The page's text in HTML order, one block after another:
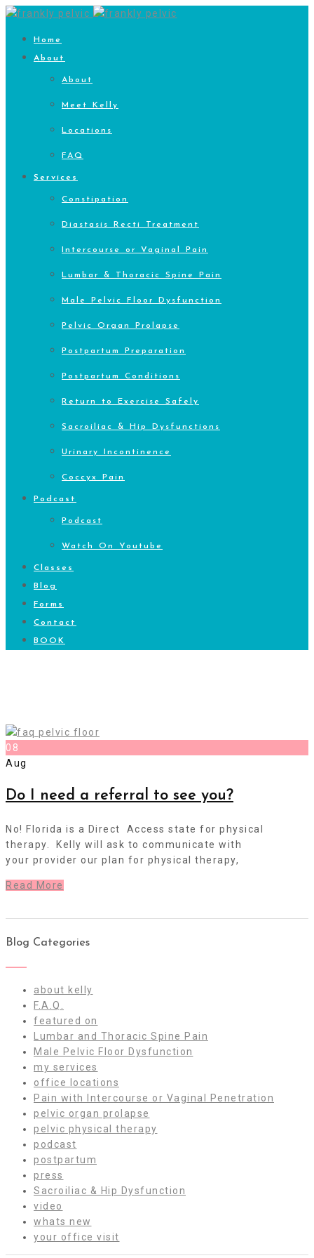
Home
About
About
Meet Kelly
Locations
FAQ
Services
Constipation
Diastasis Recti Treatment
Intercourse or Vaginal Pain
Lumbar & Thoracic Spine Pain
Male Pelvic Floor Dysfunction
Pelvic Organ Prolapse
Postpartum Preparation
Postpartum Conditions
Return to Exercise Safely
Sacroiliac & Hip Dysfunctions
Urinary Incontinence
Coccyx Pain
Podcast
Podcast
Watch On Youtube
Classes
Blog
Forms
Contact
BOOK
08
Aug
Do I need a referral to see you?
No! Florida is a Direct Access state for physical
therapy. Kelly will ask to communicate with
your provider our plan for physical therapy,
Read More
Blog Categories
about kelly
F.A.Q.
featured on
Lumbar and Thoracic Spine Pain
Male Pelvic Floor Dysfunction
my services
office locations
Pain with Intercourse or Vaginal Penetration
pelvic organ prolapse
pelvic physical therapy
podcast
postpartum
press
Sacroiliac & Hip Dysfunction
video
whats new
your office visit